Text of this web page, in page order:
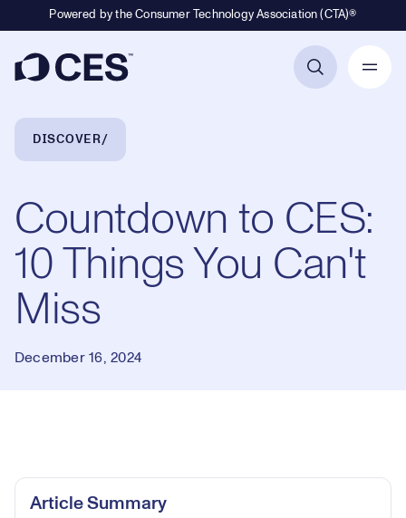
Powered by the Consumer Technology Association (CTA)®
Breadcrumb Navigation
DISCOVER
Countdown to CES:
10 Things You Can't
Miss
December 16, 2024
Play
Article Summary